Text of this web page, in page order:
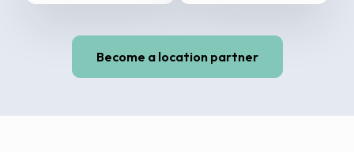
Become a location partner